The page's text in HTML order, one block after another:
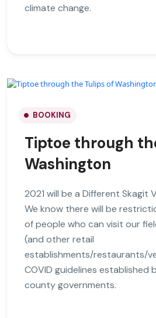
climate change.
BOOKING
Tiptoe through
Washington
2021 will be a Different Skagit
We know there will be
of people who can visit our
(and other retail
establishments/restaurants/
COVID guidelines established
county governments.